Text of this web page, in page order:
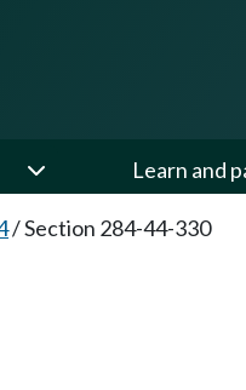
Learn and
/Section 284-44-330